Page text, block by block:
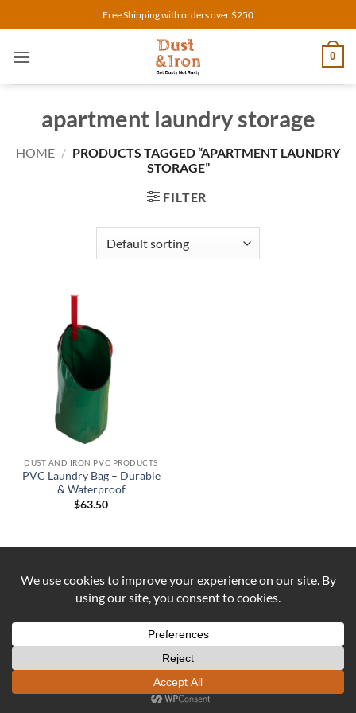
to
content
Free Shipping with orders over $250
0
apartment laundry storage
HOME / PRODUCTS TAGGED “APARTMENT LAUNDRY
STORAGE”
FILTER
DUST AND IRON PVC PRODUCTS
PVC Laundry Bag – Durable
& Waterproof
$63.50
PayPal Stripe MasterCard
ABOUT US CONTACT US
COOKIE POLICY
REFUND AND RETURNS POLICY
DUST AND IRONFormerly known as OUTBACK
SEWING Established 2016